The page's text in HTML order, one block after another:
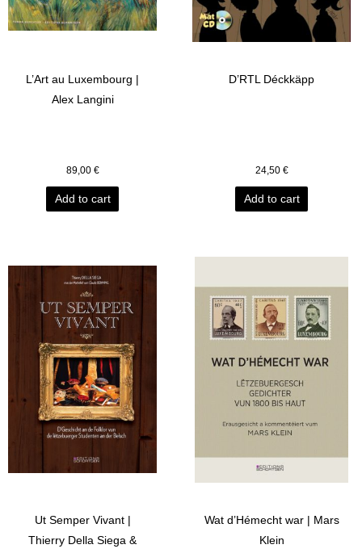
L’Art au Luxembourg |
Alex Langini
89,00 €
Add to cart
D’RTL Déckkäpp
24,50 €
Add to cart
Ut Semper Vivant |
Thierry Della Siega &
Wat d’Hémecht war | Mars
Klein